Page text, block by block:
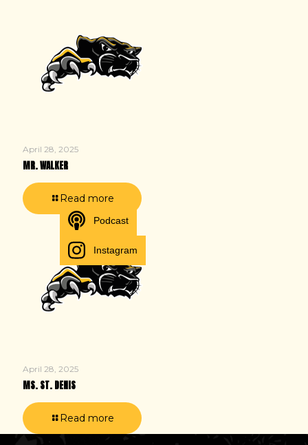
April 28, 2025
MR. WALKER
Read more
April 28, 2025
MS. ST. DENIS
Read more
Podcast
Instagram